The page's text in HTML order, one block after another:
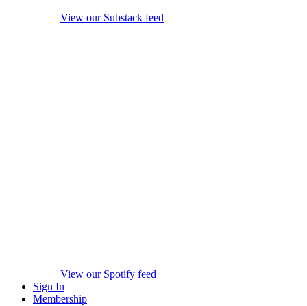
View our Substack feed
View our Spotify feed
Sign In
Membership